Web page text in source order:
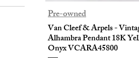
Pre-owned
Van Cleef & Arpels -
Alhambra Pendant 18K
Onyx VCARA45800